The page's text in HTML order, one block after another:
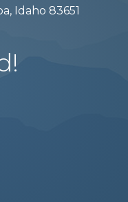
Idaho 83651